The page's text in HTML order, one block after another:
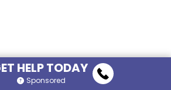
HELP TODAY
Sponsored